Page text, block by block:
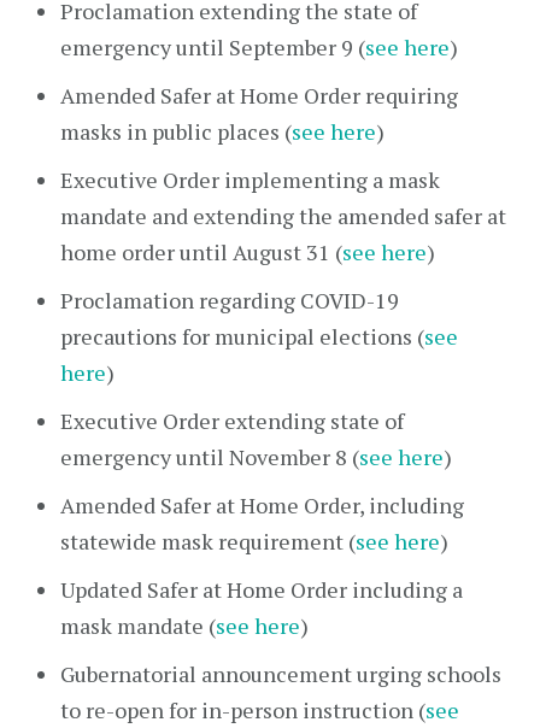
Proclamation extending the state of
emergency until September 9 (see here)
Amended Safer at Home Order requiring
masks in public places (see here)
Executive Order implementing a mask
mandate and extending the amended safer at
home order until August 31 (see here)
Proclamation regarding COVID-19
precautions for municipal elections (see
here)
Executive Order extending state of
emergency until November 8 (see here)
Amended Safer at Home Order, including
statewide mask requirement (see here)
Updated Safer at Home Order including a
mask mandate (see here)
Gubernatorial announcement urging schools
to re-open for in-person instruction (see